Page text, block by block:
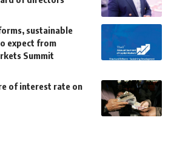
sustainable
expect from
Summit
of interest rate on